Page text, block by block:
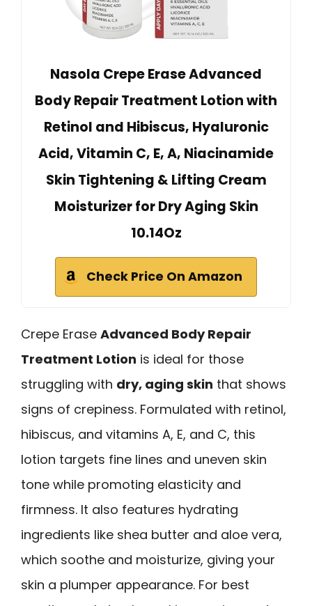
Nasola Crepe Erase Advanced
Body Repair Treatment Lotion with
Retinol and Hibiscus, Hyaluronic
Acid, Vitamin C, E, A, Niacinamide
Skin Tightening & Lifting Cream
Moisturizer for Dry Aging Skin
10.14Oz
Check Price On Amazon
Crepe Erase Advanced Body Repair
Treatment Lotion is ideal for those
struggling with dry, aging skin that shows
signs of crepiness. Formulated with retinol,
hibiscus, and vitamins A, E, and C, this
lotion targets fine lines and uneven skin
tone while promoting elasticity and
firmness. It also features hydrating
ingredients like shea butter and aloe vera,
which soothe and moisturize, giving your
skin a plumper appearance. For best